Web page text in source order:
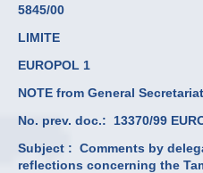
5845/00
LIMITE
EUROPOL 1
NOTE from General
No. prev. doc.: 13370/99
Subject : Comments by
reflections concerning the